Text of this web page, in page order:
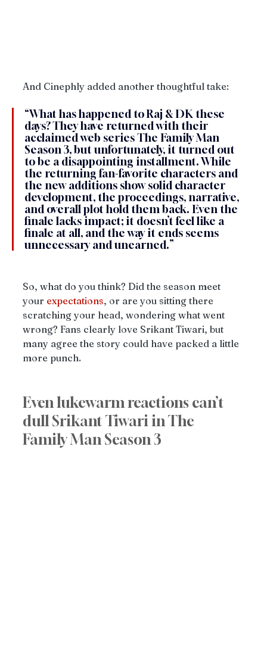
And Cinephly added another thoughtful take:
“What has happened to Raj & DK these
days? They have returned with their
acclaimed web series The Family Man
Season 3, but unfortunately, it turned out
to be a disappointing installment. While
the returning fan-favorite characters and
the new additions show solid character
development, the proceedings, narrative,
and overall plot hold them back. Even the
finale lacks impact; it doesn’t feel like a
finale at all, and the way it ends seems
unnecessary and unearned.”
So, what do you think? Did the season meet
your expectations, or are you sitting there
scratching your head, wondering what went
wrong? Fans clearly love Srikant Tiwari, but
many agree the story could have packed a little
more punch.
Even lukewarm reactions can’t
dull Srikant Tiwari in The
Family Man Season 3